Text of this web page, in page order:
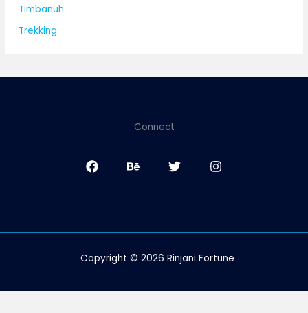
Timbanuh
Trekking
Connect
Copyright © 2026 Rinjani Fortune